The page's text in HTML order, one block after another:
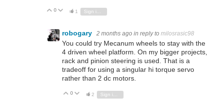
Vote Up
0 Vote Down
1
robogary 2 months ago in reply to milosrasic98
You could try Mecanum wheels to stay with the
4 driven wheel platform. On my bigger projects,
rack and pinion steering is used. That is a
tradeoff for using a singular hi torque servo
rather than 2 dc motors.
Vote Up
0 Vote Down
2 Sign in to reply